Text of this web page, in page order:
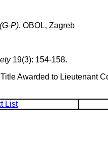
P). OBOL, Zagreb
19(3): 154-158.
Awarded to Lieutenant
List